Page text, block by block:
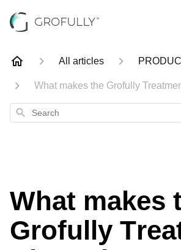
All articles
What makes the Grofully
Search
What makes
Grofully